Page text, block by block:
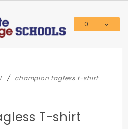
0
champion tagless t-shirt
T-shirt